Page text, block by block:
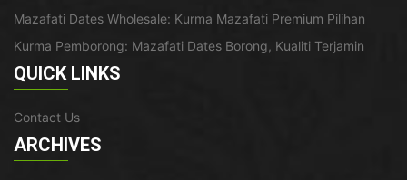
Mazafati Dates Wholesale: Kurma Mazafati Premium Pilihan
Kurma Pemborong: Mazafati Dates Borong, Kualiti Terjamin
QUICK LINKS
Contact Us
ARCHIVES